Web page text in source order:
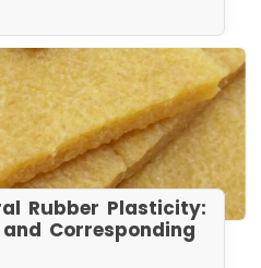
Rubber Plasticity:
Corresponding